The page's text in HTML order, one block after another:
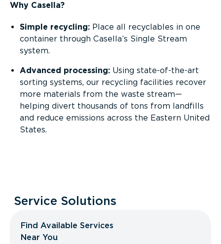
Why Casella?
Simple recycling: Place all recyclables in one
container through Casella’s Single Stream
system.
Advanced processing: Using state-of-the-art
sorting systems, our recycling facilities recover
more materials from the waste stream—
helping divert thousands of tons from landfills
and reduce emissions across the Eastern United
States.
Service Solutions
Find Available Services
Near You